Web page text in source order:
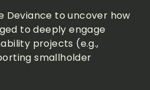
Deviance to uncover how
to deeply engage
projects (e.g.,
smallholder